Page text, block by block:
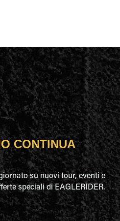
CONTINUA
su nuovi tour, eventi e
speciali di EAGLERIDER.